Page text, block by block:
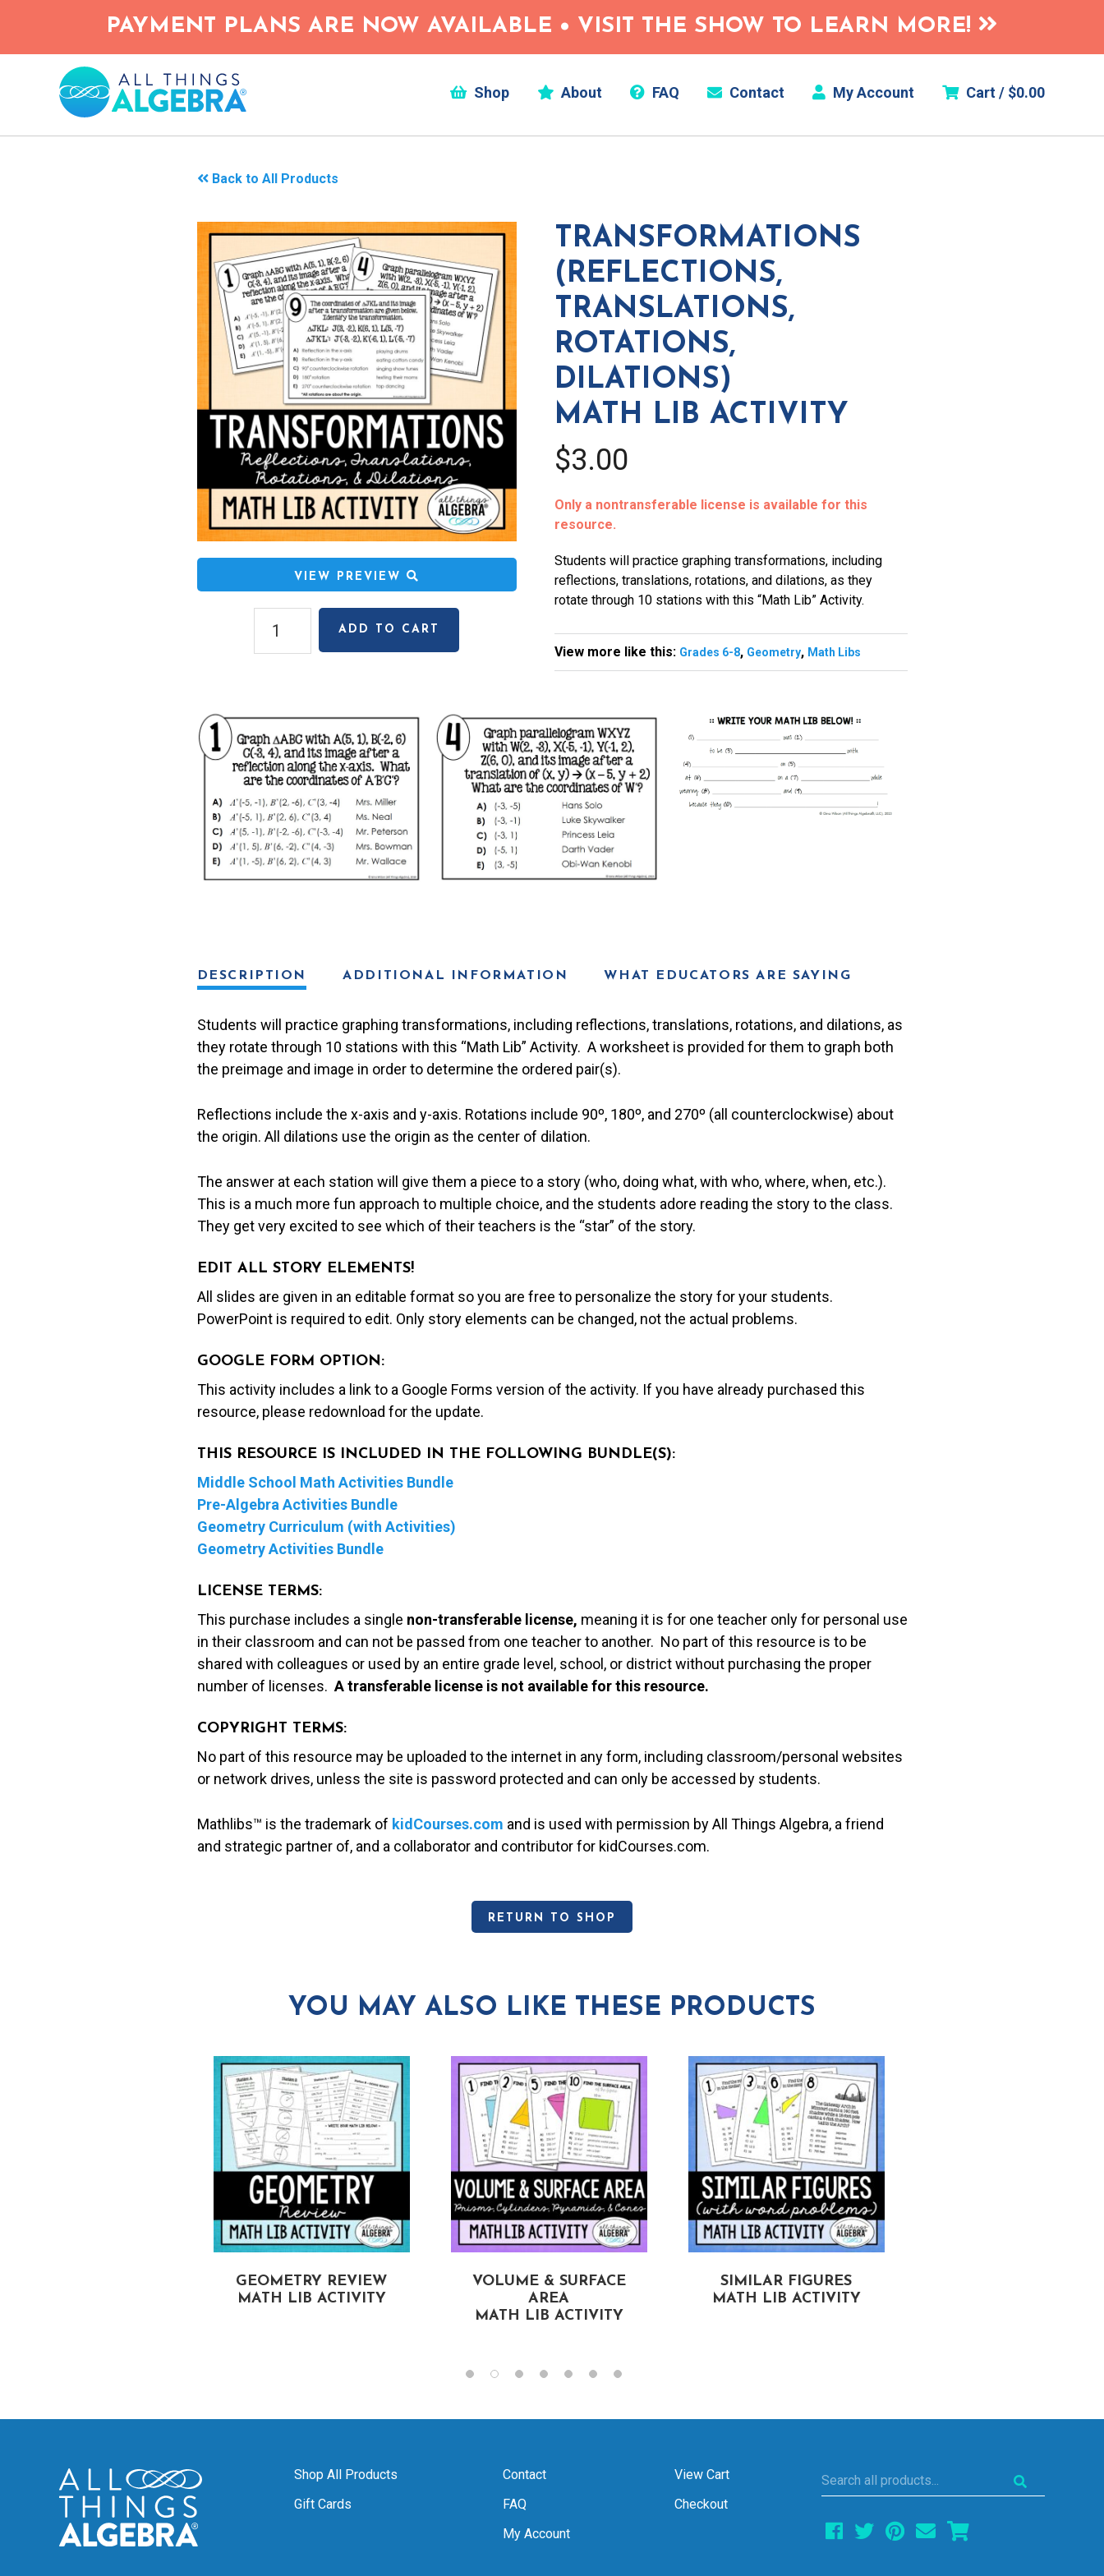
main
PAYMENT PLANS ARE NOW AVAILABLE • VISIT THE SHOW TO LEARN MORE!
Shop About FAQ Contact My Account Cart / $0.00
Back to All Products
VIEW PREVIEW
Transformations
(Reflections,
Math
Lib
Activity
quantity
ADD TO CART
TRANSFORMATIONS
(REFLECTIONS,
TRANSLATIONS,
ROTATIONS,
DILATIONS)
MATH LIB ACTIVITY
$3.00
Only a nontransferable license is available for this
resource.
Students will practice graphing transformations, including
reflections, translations, rotations, and dilations, as they
rotate through 10 stations with this “Math Lib” Activity.
View more like this: Grades 6-8, Geometry, Math Libs
DESCRIPTION ADDITIONAL INFORMATION WHAT EDUCATORS ARE SAYING
Students will practice graphing transformations, including reflections, translations, rotations, and dilations, as
they rotate through 10 stations with this “Math Lib” Activity. A worksheet is provided for them to graph both
the preimage and image in order to determine the ordered pair(s).
Reflections include the x-axis and y-axis. Rotations include 90º, 180º, and 270º (all counterclockwise) about
the origin. All dilations use the origin as the center of dilation.
The answer at each station will give them a piece to a story (who, doing what, with who, where, when, etc.).
This is a much more fun approach to multiple choice, and the students adore reading the story to the class.
They get very excited to see which of their teachers is the “star” of the story.
EDIT ALL STORY ELEMENTS!
All slides are given in an editable format so you are free to personalize the story for your students.
PowerPoint is required to edit. Only story elements can be changed, not the actual problems.
GOOGLE FORM OPTION:
This activity includes a link to a Google Forms version of the activity. If you have already purchased this
resource, please redownload for the update.
THIS RESOURCE IS INCLUDED IN THE FOLLOWING BUNDLE(S):
Middle School Math Activities Bundle
Pre-Algebra Activities Bundle
Geometry Curriculum (with Activities)
Geometry Activities Bundle
LICENSE TERMS:
This purchase includes a single non-transferable license, meaning it is for one teacher only for personal use
in their classroom and can not be passed from one teacher to another. No part of this resource is to be
shared with colleagues or used by an entire grade level, school, or district without purchasing the proper
number of licenses.A transferable license is not available for this resource.
COPYRIGHT TERMS:
No part of this resource may be uploaded to the internet in any form, including classroom/personal websites
or network drives, unless the site is password protected and can only be accessed by students.
Mathlibs™ is the trademark of kidCourses.com and is used with permission by All Things Algebra, a friend
and strategic partner of, and a collaborator and contributor for kidCourses.com.
RETURN TO SHOP
YOU MAY ALSO LIKE THESE PRODUCTS
GEOMETRY REVIEW
MATH LIB ACTIVITY
VOLUME & SURFACE
AREA
MATH LIB ACTIVITY
SIMILAR FIGURES
MATH LIB ACTIVITY
Shop All Products
Gift Cards
Contact
FAQ
My Account
View Cart
Checkout
Search
all
products...